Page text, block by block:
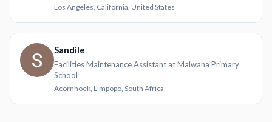
Los Angeles, California, United States
Sandile
Facilities Maintenance Assistant at Malwana Primary
School
Acornhoek, Limpopo, South Africa